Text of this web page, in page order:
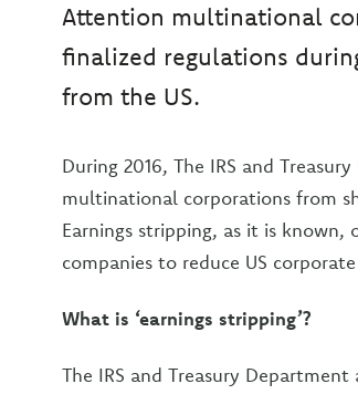
Attention multinational
finalized regulations
from the US.
During 2016, The IRS and
multinational corporations from
Earnings stripping, as it is
companies to reduce US
What is ‘earnings stripping’?
The IRS and Treasury